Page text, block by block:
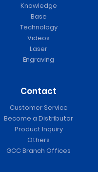
Knowledge
Base
Technology
Videos
Laser
Engraving
Contact
Customer Service
Become a Distributor
Product Inquiry
Others
GCC Branch Offices